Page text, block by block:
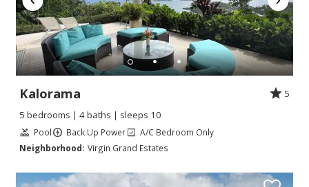
Kalorama
5
5 bedrooms | 4 baths | sleeps 10
Pool Back Up Power
A/C Bedroom Only
Neighborhood: Virgin Grand Estates